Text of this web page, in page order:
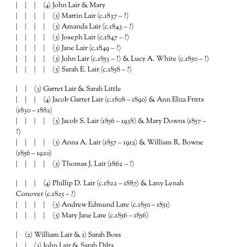
| | | (4) John Lair & Mary
| | | | (5) Martin Lair (c.1837 – ?)
| | | | (5) Amanda Lair (c.1843 – ?)
| | | | (5) Joseph Lair (c.1847 – ?)
| | | | (5) Jane Lair (c.1849 – ?)
| | | | (5) John Lair (c.1853 – ?) & Lucy A. White (c.1850 – ?)
| | | | (5) Sarah E. Lair (c.1858 – ?)
| | (3) Garret Lair & Sarah Little
| | | (4) Jacob Garret Lair (c.1808 – 1890) & Ann Eliza Fritts
(1830 – 1882)
| | | | (5) Jacob S. Lair (1856 – 1938) & Mary Downs (1857 –
?)
| | | | (5) Anna A. Lair (1857 – 1912) & William R. Bowne
(1856 – 1920)
| | | | (5) Thomas J. Lair (1862 – ?)
| | | (4) Phillip D. Lair (c.1822 – 1887) & Lany Lenah
Conover (c.1825 – ?)
| | | | (5) Andrew Edmund Lare (c.1850 – 1851)
| | | | (5) Mary Jane Lare (c.1856 – 1856)
| (2) William Lair & 1) Sarah Boss